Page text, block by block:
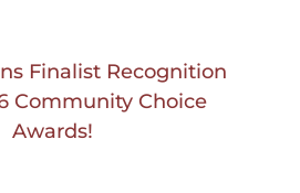
Finalist Recognition
Community Choice
Awards!